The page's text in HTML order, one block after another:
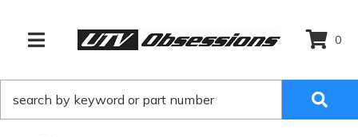
TOGGLE NAVIGATION
0